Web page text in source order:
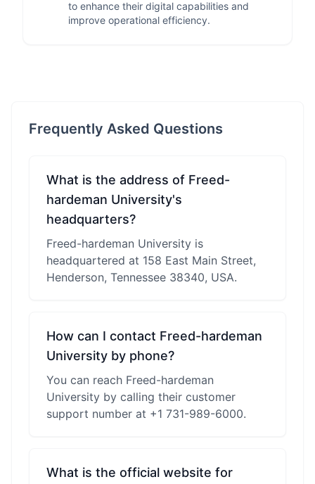
to enhance their digital capabilities and
improve operational efficiency.
Frequently Asked Questions
What is the address of Freed-
hardeman University's
headquarters?
Freed-hardeman University is
headquartered at 158 East Main Street,
Henderson, Tennessee 38340, USA.
How can I contact Freed-hardeman
University by phone?
You can reach Freed-hardeman
University by calling their customer
support number at +1 731-989-6000.
What is the official website for